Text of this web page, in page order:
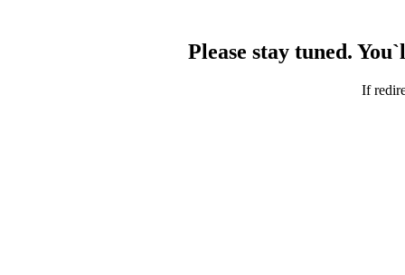
Please stay tuned.
If